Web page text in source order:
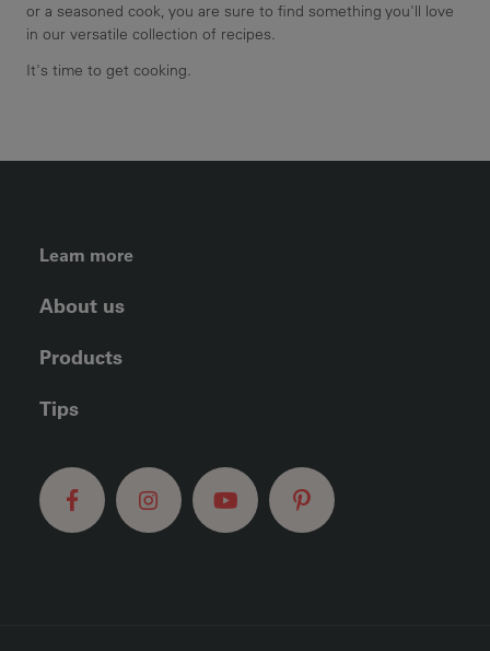
or a seasoned cook, you are sure to find something you'll love
in our versatile collection of recipes.
It's time to get cooking.
FOOTER LEFT MENU
Learn more
About us
Products
Tips